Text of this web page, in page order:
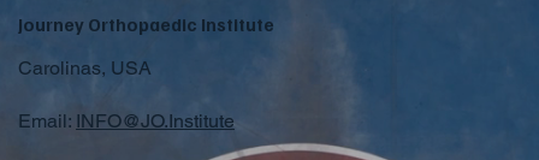
Journey Orthopaedic Institute
Carolinas, USA
Email: INFO@JO.Institute